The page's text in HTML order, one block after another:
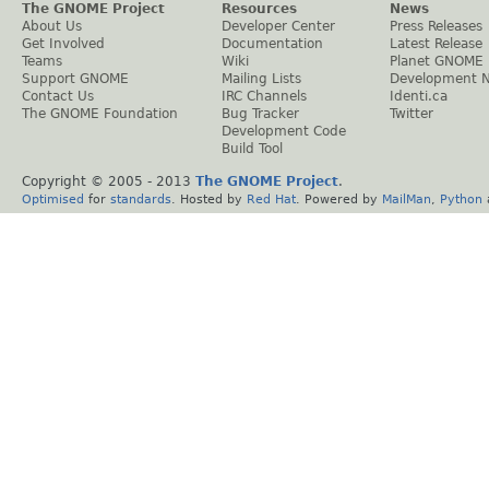
The GNOME Project
About Us
Get Involved
Teams
Support GNOME
Contact Us
The GNOME Foundation
Resources
Developer Center
Documentation
Wiki
Mailing Lists
IRC Channels
Bug Tracker
Development Code
Build Tool
News
Press Releases
Latest Release
Planet GNOME
Development
Identi.ca
Twitter
Copyright © 2005 - 2013 The GNOME Project.
Optimised for standards . Hosted by Red Hat . Powered by MailMan Python